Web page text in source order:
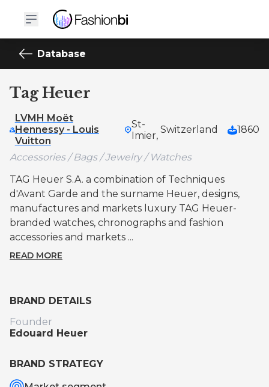
Database
Tag Heuer
LVMH Moët
Hennessy - Louis
Vuitton
St-
Imier, Switzerland 1860
Accessories / Bags / Jewelry / Watches
TAG Heuer S.A. a combination of Techniques
d'Avant Garde and the surname Heuer, designs,
manufactures and markets luxury TAG Heuer-
branded watches, chronographs and fashion
accessories and markets ...
READ MORE
BRAND DETAILS
Founder
Edouard Heuer
BRAND STRATEGY